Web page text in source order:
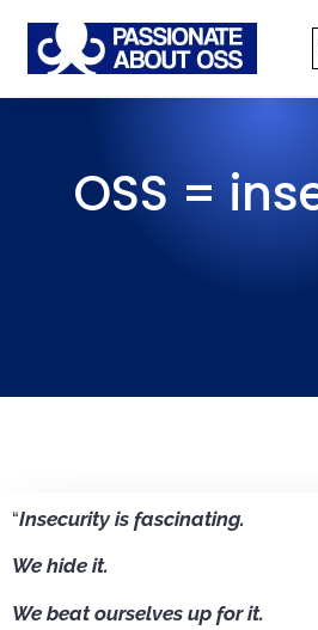
OSS =
“Insecurity is fascinating.
We hide it.
We beat ourselves up for it.